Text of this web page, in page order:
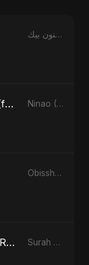
قلبي مجنون بيك - Single
Ninao (Éclats de Toi) (feat. Fahmida Akter Ritu) Ninao (Éclats de Toi) (feat. Fahmida Akter Ritu) - Single
Obisshash - Single
Surah 7 (Al-A'raaf Ki Raah) (feat. Fahmida Akter Ritu) Surah 7 (Al-A'raaf Ki Raah) [feat. Fahmida Akter Ritu] - Single